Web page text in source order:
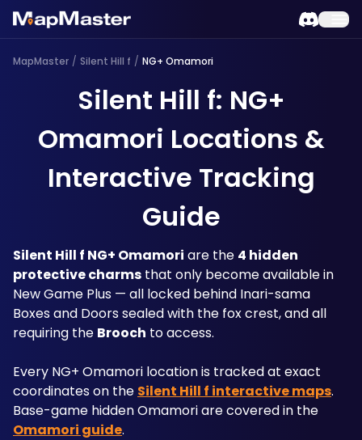
MapMaster / Silent Hill f / NG+ Omamori
Silent Hill f: NG+
Omamori Locations &
Interactive Tracking
Guide
Silent Hill f NG+ Omamori are the 4 hidden
protective charms that only become available in
New Game Plus — all locked behind Inari-sama
Boxes and Doors sealed with the fox crest, and all
requiring the Brooch to access.
Every NG+ Omamori location is tracked at exact
coordinates on the Silent Hill f interactive maps.
Omamori guide.